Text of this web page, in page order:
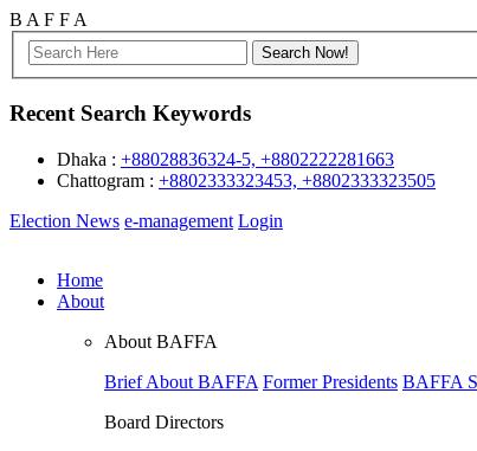
B A F F A
Recent Search Keywords
Dhaka : +88028836324-5, +8802222281663
Chattogram : +8802333323453, +8802333323505
Election News e-management Login
Home
About
About BAFFA
Brief About BAFFA Former Presidents BAFFA
Board Directors